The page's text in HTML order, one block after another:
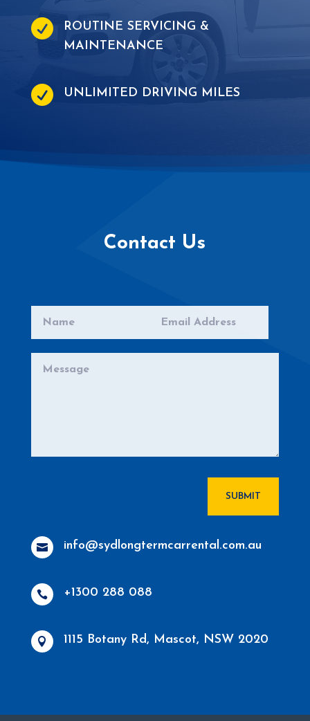

ROUTINE SERVICING &
MAINTENANCE
 UNLIMITED DRIVING MILES
Contact Us
SUBMIT
 info@sydlongtermcarrental.com.au
 +1300 288 088
 1115 Botany Rd, Mascot, NSW 2020